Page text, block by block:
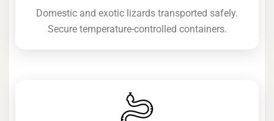
Domestic and exotic lizards transported safely.
Secure temperature-controlled containers.